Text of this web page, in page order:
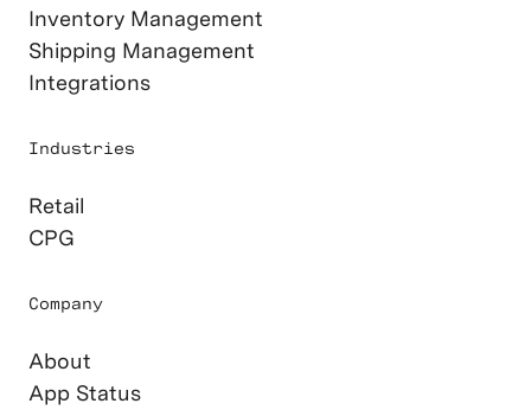
Inventory Management
Shipping Management
Integrations
Industries
Retail
CPG
Company
About
App Status